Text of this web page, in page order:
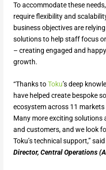
To accommodate these
require flexibility and
business objectives are
solutions to help staff focus
– creating engaged and
growth.
“Thanks toToku’s deep
have helped create bespoke
ecosystem across 11
Many more exciting solutions
and customers, and we look
Toku’s technical support,” said
Director, Central Operations